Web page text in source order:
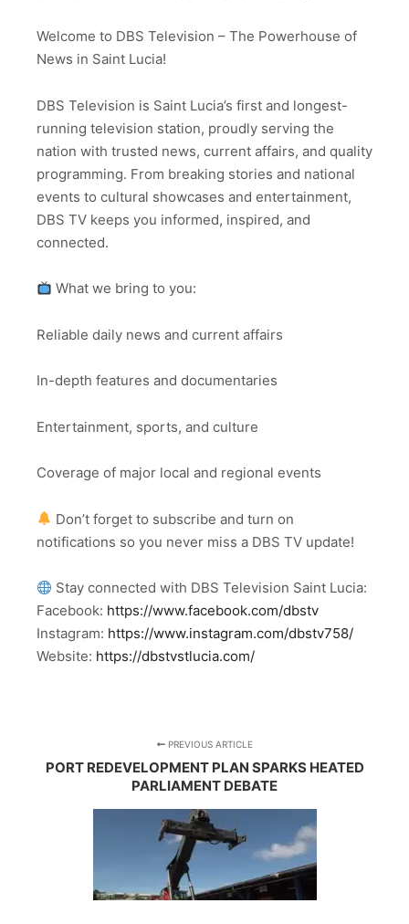
Welcome to DBS Television – The Powerhouse of
News in Saint Lucia!
DBS Television is Saint Lucia’s first and longest-
running television station, proudly serving the
nation with trusted news, current affairs, and quality
programming. From breaking stories and national
events to cultural showcases and entertainment,
DBS TV keeps you informed, inspired, and
connected.
What we bring to you:
Reliable daily news and current affairs
In-depth features and documentaries
Entertainment, sports, and culture
Coverage of major local and regional events
Don’t forget to subscribe and turn on
notifications so you never miss a DBS TV update!
Stay connected with DBS Television Saint Lucia:
Facebook: https://www.facebook.com/dbstv
Instagram: https://www.instagram.com/dbstv758/
Website: https://dbstvstlucia.com/
PREVIOUS ARTICLE
PORT REDEVELOPMENT PLAN SPARKS HEATED
PARLIAMENT DEBATE